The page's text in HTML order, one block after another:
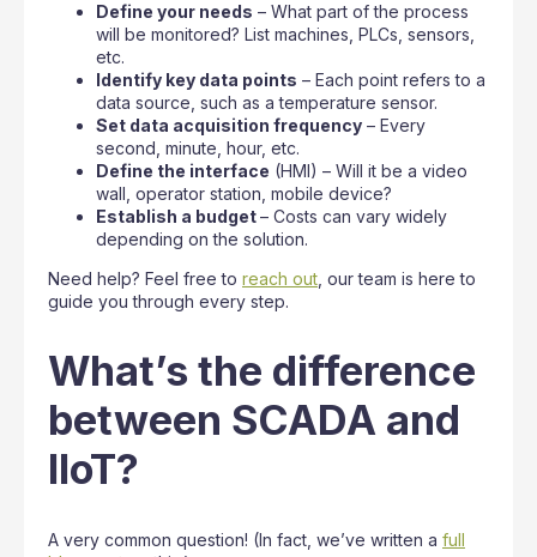
Define your needs – What part of the process
will be monitored? List machines, PLCs, sensors,
etc.
Identify key data points – Each point refers to a
data source, such as a temperature sensor.
Set data acquisition frequency – Every
second, minute, hour, etc.
Define the interface (HMI) – Will it be a video
wall, operator station, mobile device?
Establish a budget– Costs can vary widely
depending on the solution.
Need help? Feel free to reach out , our team is here to
guide you through every step.
What’s the difference
between SCADA and
IIoT?
A very common question! (In fact, we’ve written a full